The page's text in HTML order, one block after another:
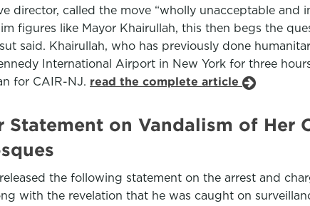
director, called the move “wholly unacceptable
figures like Mayor Khairullah, this then begs the
said. Khairullah, who has previously done
International Airport in New York for three
for CAIR-NJ. read the complete article
Statement on Vandalism of
the following statement on the arrest and
with the revelation that he was caught on